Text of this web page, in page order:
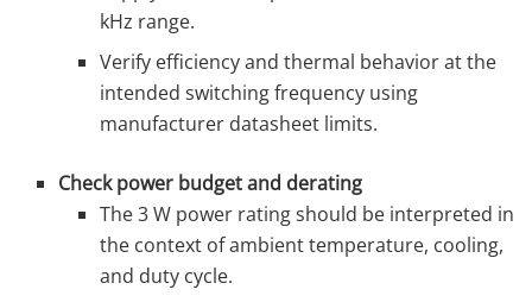
kHz range.
Verify efficiency and thermal behavior at the
intended switching frequency using
manufacturer datasheet limits.
Check power budget and derating
The 3 W power rating should be interpreted in
the context of ambient temperature, cooling,
and duty cycle.